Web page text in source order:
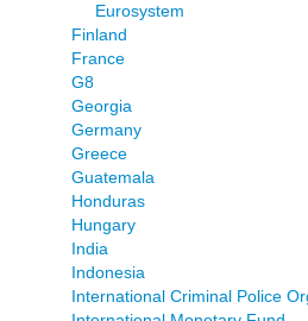
Eurosystem
Finland
France
G8
Georgia
Germany
Greece
Guatemala
Honduras
Hungary
India
Indonesia
International Criminal Police